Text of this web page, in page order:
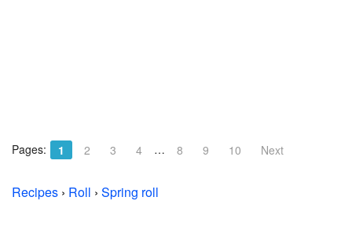
Pages: 1 2 3 4 … 8 9 10 Next
Recipes › Roll › Spring roll